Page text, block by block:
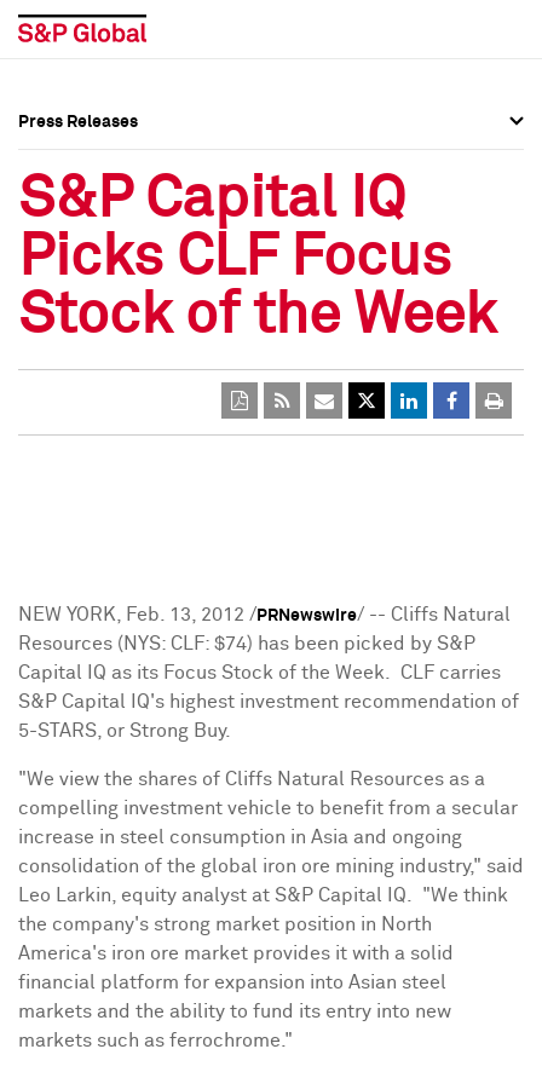
Press Releases
Media Contacts
Social Media Directory
Press Kit
Press Releases
Media Contacts
Social Media Directory
Press Kit
Press Releases
S&P Capital IQ
Picks CLF Focus
Stock of the Week
NEW YORK Feb. 13, 2012 / PRNewswire/ -- Cliffs Natural
Resources (NYS: CLF: $74) has been picked by S&P
Capital IQ as its Focus Stock of the Week. CLF carries
S&P Capital IQ's highest investment recommendation of
5-STARS, or Strong Buy.
"We view the shares of Cliffs Natural Resources as a
compelling investment vehicle to benefit from a secular
increase in steel consumption in Asia and ongoing
consolidation of the global iron ore mining industry," said
Leo Larkin , equity analyst at S&P Capital IQ. "We think
the company's strong market position in North
America's iron ore market provides it with a solid
financial platform for expansion into Asian steel
markets and the ability to fund its entry into new
markets such as ferrochrome."